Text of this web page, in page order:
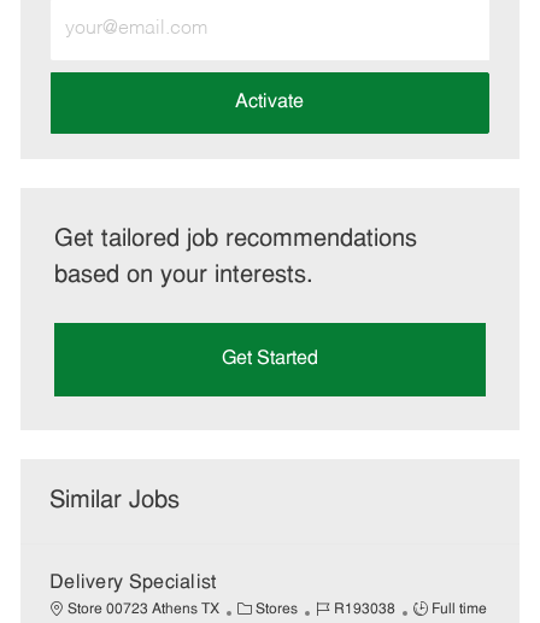
Email
address
Activate
Get tailored job recommendations
based on your interests.
Get Started
Similar Jobs
Delivery Specialist
Store 00723 Athens TX
C Stores
J
R193038
J
Full time